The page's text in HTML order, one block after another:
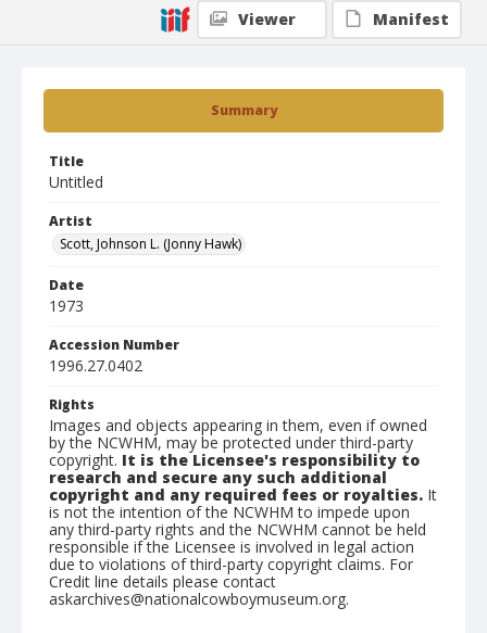
Summary
Title
Untitled
Artist
Scott, Johnson L. (Jonny Hawk)
Date
1973
Accession Number
1996.27.0402
Rights
Images and objects appearing in them, even if owned
by the NCWHM, may be protected under third-party
copyright. It is the Licensee's responsibility to
research and secure any such additional
copyright and any required fees or royalties. It
is not the intention of the NCWHM to impede upon
any third-party rights and the NCWHM cannot be held
responsible if the Licensee is involved in legal action
due to violations of third-party copyright claims. For
Credit line details please contact
askarchives@nationalcowboymuseum.org.
Viewer
Manifest